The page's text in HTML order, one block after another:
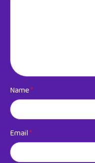
Name*
Email*